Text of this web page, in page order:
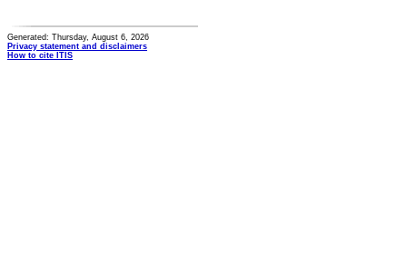
Generated: Thursday, August 6, 2026
Privacy statement and disclaimers
How to cite ITIS